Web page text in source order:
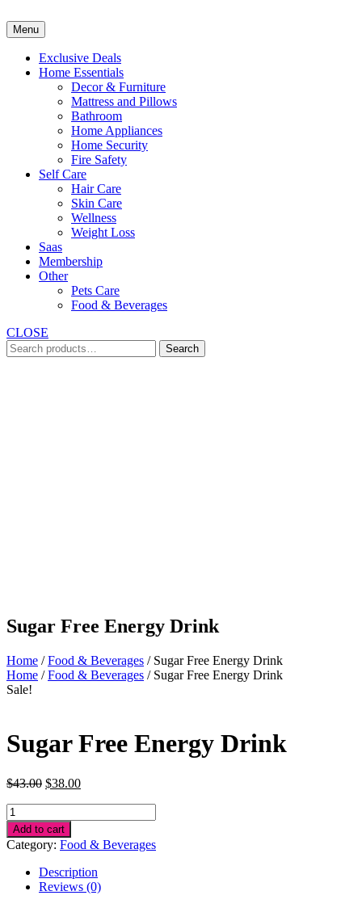
to
content
Menu
Exclusive Deals
Home Essentials
Decor & Furniture
Mattress and Pillows
Bathroom
Home Appliances
Home Security
Fire Safety
Self Care
Hair Care
Skin Care
Wellness
Weight Loss
Saas
Membership
Other
Pets Care
Food & Beverages
CLOSE
Search
for:
Search
Sugar Free Energy Drink
Home /Food & Beverages / Sugar Free Energy Drink
Home /Food & Beverages / Sugar Free Energy Drink
Sale!
Sugar Free Energy Drink
$43.00 Original
$43.00.
$38.00Current
Sugar
Free
Energy
Drink
quantity
Add to cart
Category: Food & Beverages
Description
Reviews (0)